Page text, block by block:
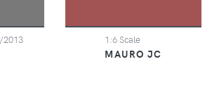
1:6 Scale
MAURO JC